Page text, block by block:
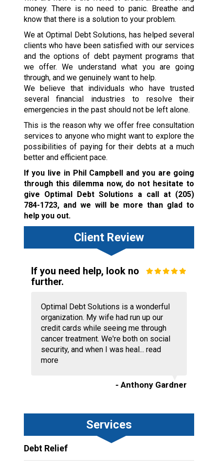
money. There is no need to panic. Breathe and
know that there is a solution to your problem.
We at Optimal Debt Solutions, has helped several
clients who have been satisfied with our services
and the options of debt payment programs that
we offer. We understand what you are going
through, and we genuinely want to help.
We believe that individuals who have trusted
several financial industries to resolve their
emergencies in the past should not be left alone.
This is the reason why we offer free consultation
services to anyone who might want to explore the
possibilities of paying for their debts at a much
better and efficient pace.
If you live in Phil Campbell and you are going
through this dilemma now, do not hesitate to
give Optimal Debt Solutions a call at (205)
784-1723, and we will be more than glad to
help you out.
Client Review
If you need help, look no
further.
Optimal Debt Solutions is a wonderful
organization. My wife had run up our
credit cards while seeing me through
cancer treatment. We're both on social
security, and when I was heal... read
more
- Anthony Gardner
Services
Debt Relief